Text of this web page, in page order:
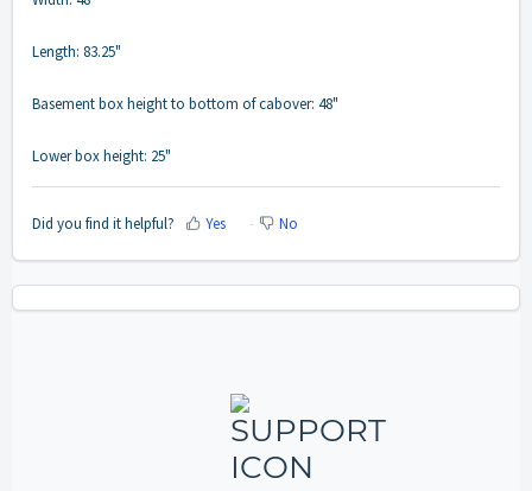
Length: 83.25"
Basement box height to bottom of cabover: 48"
Lower box height: 25"
Did you find it helpful? Yes No